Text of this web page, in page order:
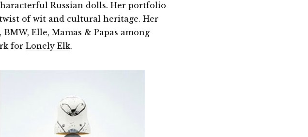
Russian dolls. Her portfolio
of wit and cultural heritage. Her
Elle, Mamas & Papas among
for Lonely Elk.